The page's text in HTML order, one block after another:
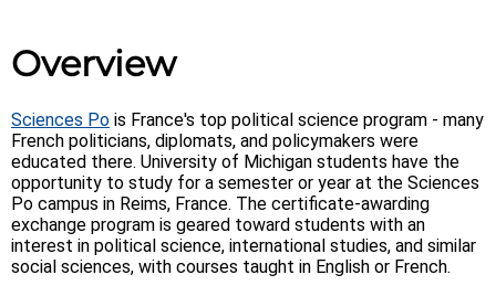
Overview
Sciences Po is France's top political science program - many
French politicians, diplomats, and policymakers were
educated there. University of Michigan students have the
opportunity to study for a semester or year at the Sciences
Po campus in Reims, France. The certificate-awarding
exchange program is geared toward students with an
interest in political science, international studies, and similar
social sciences, with courses taught in English or French.